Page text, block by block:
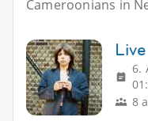
Cameroonians in
6.
8